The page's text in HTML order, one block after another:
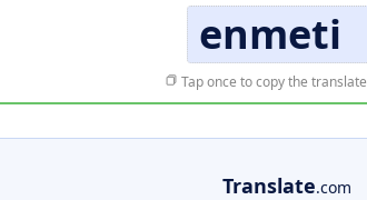
enmeti
Tap once to copy the
Translate.com